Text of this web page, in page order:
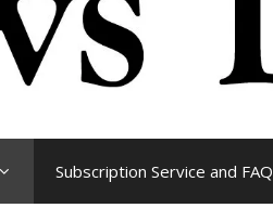
Subscription Service and FAQ